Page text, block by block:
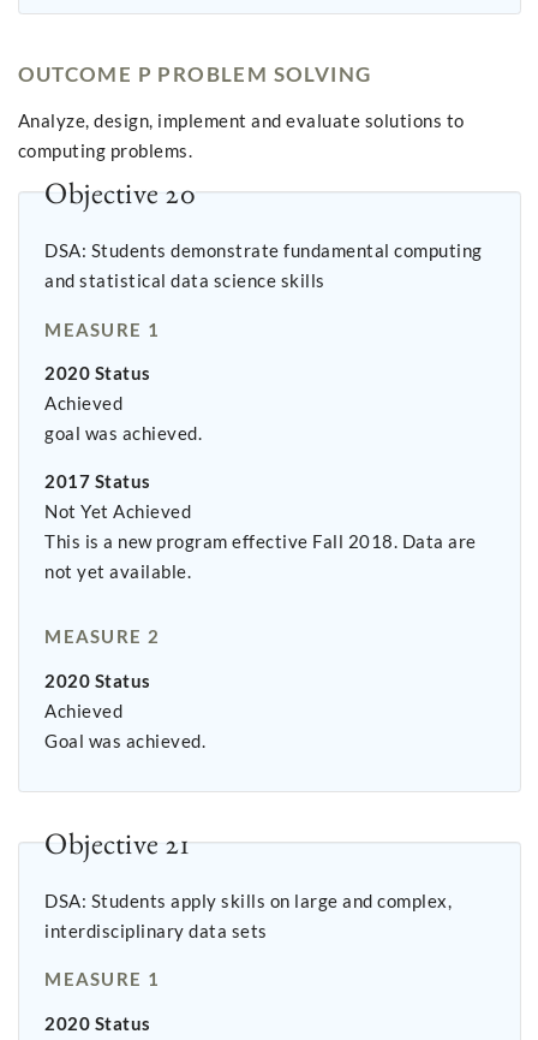
OUTCOME P PROBLEM SOLVING
Analyze, design, implement and evaluate solutions to
computing problems.
Objective 20
DSA: Students demonstrate fundamental computing
and statistical data science skills
MEASURE 1
2020 Status
Achieved
goal was achieved.
2017 Status
Not Yet Achieved
This is a new program effective Fall 2018. Data are
not yet available.
MEASURE 2
2020 Status
Achieved
Goal was achieved.
Objective 21
DSA: Students apply skills on large and complex,
interdisciplinary data sets
MEASURE 1
2020 Status